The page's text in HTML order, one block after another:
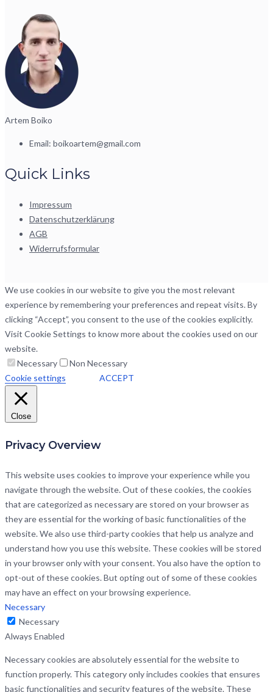
Artem Boiko
Email: boikoartem@gmail.com
Quick Links
Impressum
Datenschutzerklärung
AGB
Widerrufsformular
We use cookies in our website to give you the most relevant
experience by remembering your preferences and repeat visits. By
clicking “Accept”, you consent to the use of the cookies explicitly.
Visit Cookie Settings to know more about the cookies used on our
website.
Necessary
Non Necessary
Cookie settings
ACCEPT
Close
Privacy Overview
This website uses cookies to improve your experience while you
navigate through the website. Out of these cookies, the cookies
that are categorized as necessary are stored on your browser as
they are essential for the working of basic functionalities of the
website. We also use third-party cookies that help us analyze and
understand how you use this website. These cookies will be stored
in your browser only with your consent. You also have the option to
opt-out of these cookies. But opting out of some of these cookies
may have an effect on your browsing experience.
Necessary
Necessary
Always Enabled
Necessary cookies are absolutely essential for the website to
function properly. This category only includes cookies that ensures
basic functionalities and security features of the website. These